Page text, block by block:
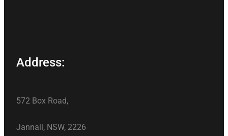
Address:
572 Box Road,
Jannali, NSW, 2226